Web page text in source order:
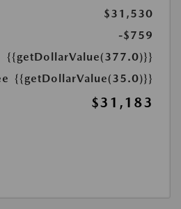
$31,530
-$759
{{getDollarValue(377.0)}}
{{getDollarValue(35.0)}}
$31,183